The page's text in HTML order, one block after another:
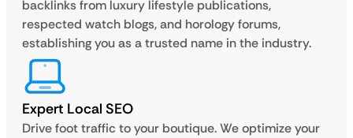
backlinks from luxury lifestyle publications,
respected watch blogs, and horology forums,
establishing you as a trusted name in the industry.
Expert Local SEO
Drive foot traffic to your boutique. We optimize your